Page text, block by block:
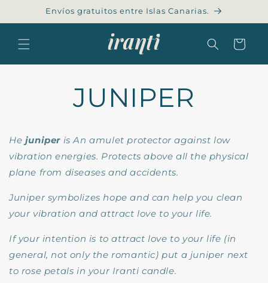
Skip toEnvíos gratuitos entre Islas Canarias.
Cart
JUNIPER
He juniper isAn amulet protector against low
vibration energies. Protects above all the physical
plane from diseases and accidents.
Juniper symbolizes hope and can help you clean
your vibration and attract love to your life.
If your intention is to attract love to your life (in
general, not only the romantic) put a juniper next
to rose petals in your Iranti candle.